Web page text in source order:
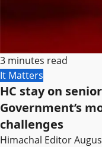
3 minutes read
It Matters
HC stay on
Government’s
challenges
Himachal Editor